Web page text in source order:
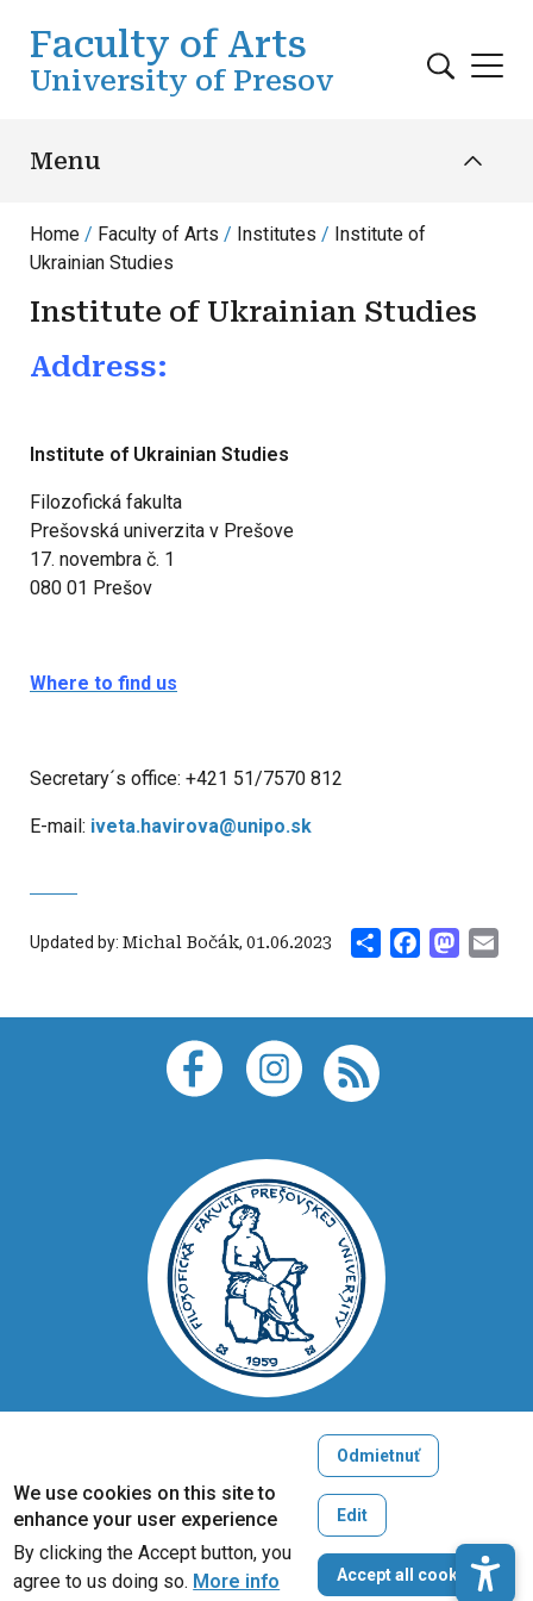
Faculty of Arts
University of Presov
Menu
Home Faculty of Arts Institutes
Institute of
Ukrainian Studies
Institute of Ukrainian Studies
Address:
Institute of Ukrainian Studies
Filozofická fakulta
Prešovská univerzita v Prešove
17. novembra č. 1
080 01 Prešov
Where to find us
Secretary´s office: +421 51/7570 812
E-mail: iveta.havirova@unipo.sk
Updated by: Michal Bočák, 01.06.2023 Share Facebook
Copyright © 2005-2026
University of Prešov in Prešov
Created by
ActivIT
We use cookies on this site to
enhance your user experience
By clicking the Accept button, you
agree to us doing so. More info
Odmietnuť
Edit
Accept all cookies